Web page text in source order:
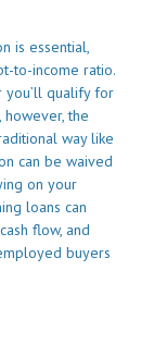
is essential,
to-income ratio.
you’ll qualify for
the
way like
can be waived
on your
loans can
flow, and
buyers